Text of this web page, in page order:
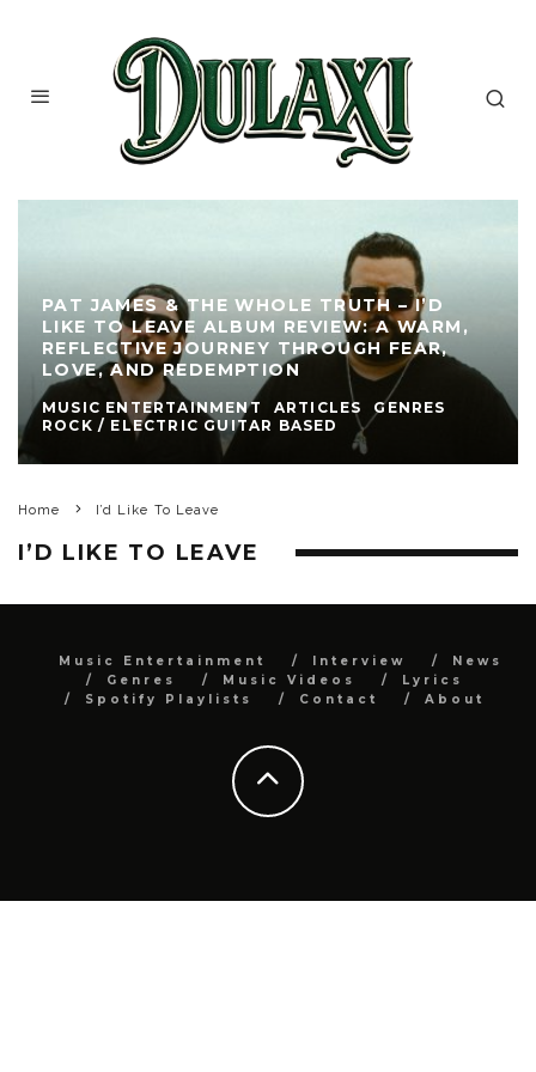
PAT JAMES & THE WHOLE TRUTH – I’D
LIKE TO LEAVE ALBUM REVIEW: A WARM,
REFLECTIVE JOURNEY THROUGH FEAR,
LOVE, AND REDEMPTION
MUSIC ENTERTAINMENT ARTICLES
GENRES
ROCK / ELECTRIC GUITAR BASED
Home I’d Like To Leave
I’D LIKE TO LEAVE
Music Entertainment Interview
News
Genres
Music Videos
Lyrics
Spotify Playlists
Contact About